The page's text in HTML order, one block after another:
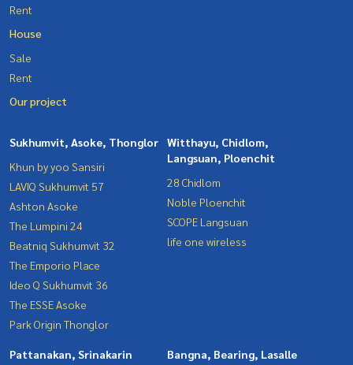
Rent
House
Sale
Rent
Our project
Sukhumvit, Asoke, Thonglor
Khun by yoo Sansiri
LAVIQ Sukhumvit 57
Ashton Asoke
The Lumpini 24
Beatniq Sukhumvit 32
The Emporio Place
Ideo Q Sukhumvit 36
The ESSE Asoke
Park Origin Thonglor
Witthayu, Chidlom,
Langsuan, Ploenchit
28 Chidlom
Noble Ploenchit
SCOPE Langsuan
life one wireless
Pattanakan, Srinakarin Bangna, Bearing, Lasalle